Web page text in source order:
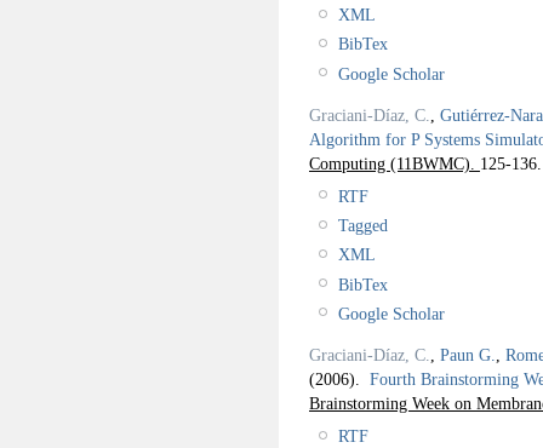
XML
BibTex
Google Scholar
Graciani-Díaz, C.
Gutiérrez-
Algorithm for P Systems
Computing (11BWMC). 125-136.
RTF
Tagged
XML
BibTex
Google Scholar
Graciani-Díaz, C. Paun G.
(2006). Fourth Brainstorming
Brainstorming Week on
RTF